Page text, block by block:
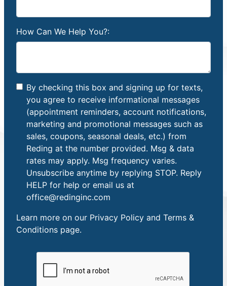
How Can We Help You?:
By checking this box and signing up for texts,
you agree to receive informational messages
(appointment reminders, account notifications,
marketing and promotional messages such as
sales, coupons, seasonal deals, etc.) from
Reding at the number provided. Msg & data
rates may apply. Msg frequency varies.
Unsubscribe anytime by replying STOP. Reply
HELP for help or email us at
office@redinginc.com
Learn more on our Privacy Policy and Terms &
Conditions page.